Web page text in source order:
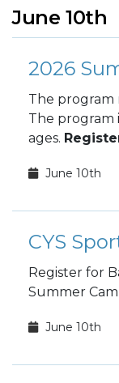
June 10th
The program
The program
ages.
June 10th
Register for
Summer
June 10th